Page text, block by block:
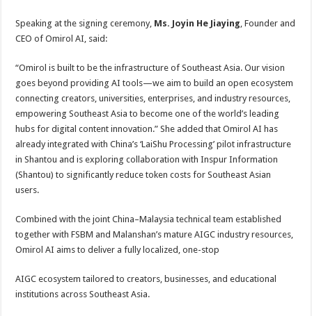
Speaking at the signing ceremony, Ms. Joyin He Jiaying, Founder and
CEO of Omirol AI, said:
“Omirol is built to be the infrastructure of Southeast Asia. Our vision
goes beyond providing AI tools—we aim to build an open ecosystem
connecting creators, universities, enterprises, and industry resources,
empowering Southeast Asia to become one of the world’s leading
hubs for digital content innovation.” She added that Omirol AI has
already integrated with China’s ‘LaiShu Processing’ pilot infrastructure
in Shantou and is exploring collaboration with Inspur Information
(Shantou) to significantly reduce token costs for Southeast Asian
users.
Combined with the joint China–Malaysia technical team established
together with FSBM and Malanshan’s mature AIGC industry resources,
Omirol AI aims to deliver a fully localized, one-stop
AIGC ecosystem tailored to creators, businesses, and educational
institutions across Southeast Asia.